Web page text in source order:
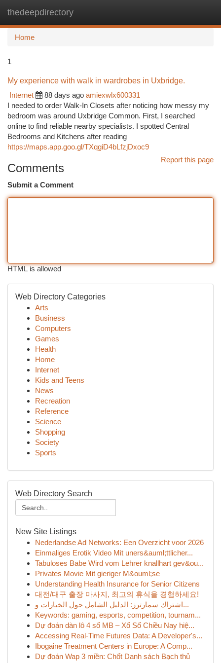
thedeepdirectory
Home
1
My experience with walk in wardrobes in Uxbridge.
Internet
88 days ago amiexwlx600331
I needed to order Walk-In Closets after noticing how messy my
bedroom was around Uxbridge Common. First, I searched
online to find reliable nearby specialists. I spotted Central
Bedrooms and Kitchens after reading
https://maps.app.goo.gl/TXqgiD4bLfzjDxoc9
Report this page
Comments
Submit a Comment
HTML is allowed
Web Directory Categories
Arts
Business
Computers
Games
Health
Home
Internet
Kids and Teens
News
Recreation
Reference
Science
Shopping
Society
Sports
Web Directory Search
New Site Listings
Nederlandse Ad Networks: Een Overzicht voor 2026
Einmaliges Erotik Video Mit uners&auml;ttlicher...
Tabuloses Babe Wird vom Lehrer knallhart gev&ou...
Privates Movie Mit gieriger M&ouml;se
Understanding Health Insurance for Senior Citizens
대전/대구 출장 마사지, 최고의 휴식을 경험하세요!
اشتراك سمارترز: الدليل الشامل حول الخيارات و...
Keywords: gaming, esports, competition, tournam...
Dự đoán dàn lô 4 số MB – Xổ Số Chiều Nay hiệ...
Accessing Real-Time Futures Data: A Developer's...
Ibogaine Treatment Centers in Europe: A Comp...
Dự đoán Wap 3 miền: Chốt Danh sách Bạch thủ